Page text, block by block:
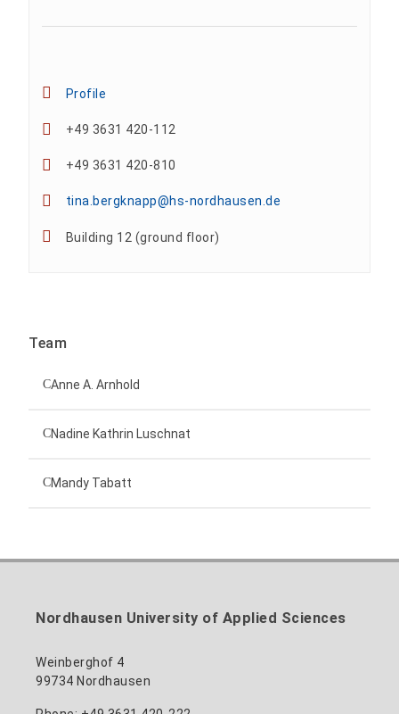
Profile
+49 3631 420-112
+49 3631 420-810
tina.bergknapp@hs-nordhausen.de
Building 12 (ground floor)
Team
Anne A. Arnhold
anne-ariane.arnhold@hs-nordhausen.de
Nadine Kathrin Luschnat
Building 12 (ground floor)
Mandy Tabatt
mandy.tabatt@hs-nordhausen.de
Building 11, Room 11.0101
Nordhausen University of Applied Sciences
Weinberghof 4
99734 Nordhausen